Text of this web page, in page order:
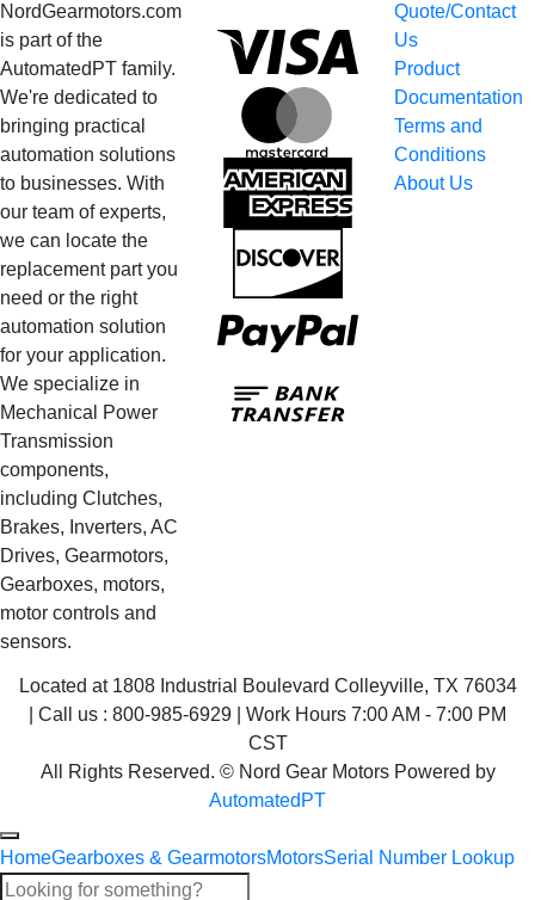
NordGearmotors.com
is part of the
AutomatedPT family.
We're dedicated to
bringing practical
automation solutions
to businesses. With
our team of experts,
we can locate the
replacement part you
need or the right
automation solution
for your application.
We specialize in
Mechanical Power
Transmission
components,
including Clutches,
Brakes, Inverters, AC
Drives, Gearmotors,
Gearboxes, motors,
motor controls and
sensors.
MasterCard
PayPal
Quote/Contact
Us
Product
Documentation
Terms and
Conditions
About Us
Located at 1808 Industrial Boulevard Colleyville, TX 76034
| Call us : 800-985-6929 | Work Hours 7:00 AM - 7:00 PM
CST
All Rights Reserved. © Nord Gear Motors Powered by
AutomatedPT
HomeGearboxes & GearmotorsMotorsSerial Number Lookup